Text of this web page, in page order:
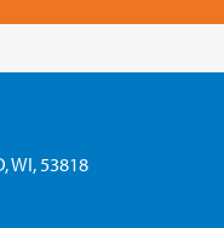
WI, 53818